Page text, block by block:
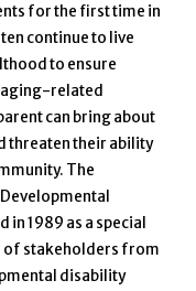
for the first time in
continue to live
to ensure
aging-related
can bring about
threaten their ability
The
1989 as a special
of stakeholders from
disability